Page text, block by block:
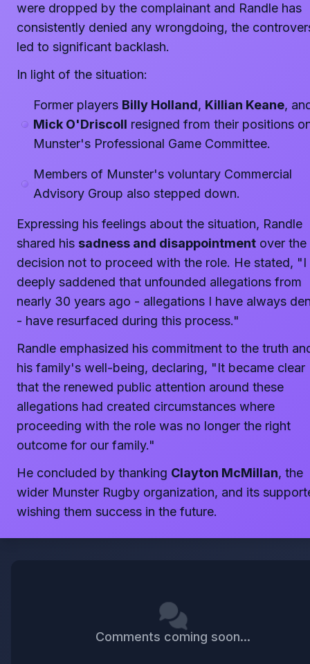
were dropped by the complainant and Randle has
consistently denied any wrongdoing, the
led to significant backlash.
In light of the situation:
Former players Billy Holland, Killian Keane,
Mick O'Driscoll resigned from their positions
Munster's Professional Game Committee.
Members of Munster's voluntary Commercial
Advisory Group also stepped down.
Expressing his feelings about the situation, Randle
shared his sadness and disappointment over the
decision not to proceed with the role. He stated, "I
deeply saddened that unfounded allegations from
nearly 30 years ago - allegations I have always
- have resurfaced during this process."
Randle emphasized his commitment to the truth
his family's well-being, declaring, "It became clear
that the renewed public attention around these
allegations had created circumstances where
proceeding with the role was no longer the right
outcome for our family."
He concluded by thanking Clayton McMillan, the
wider Munster Rugby organization, and its
wishing them success in the future.
Comments coming soon...